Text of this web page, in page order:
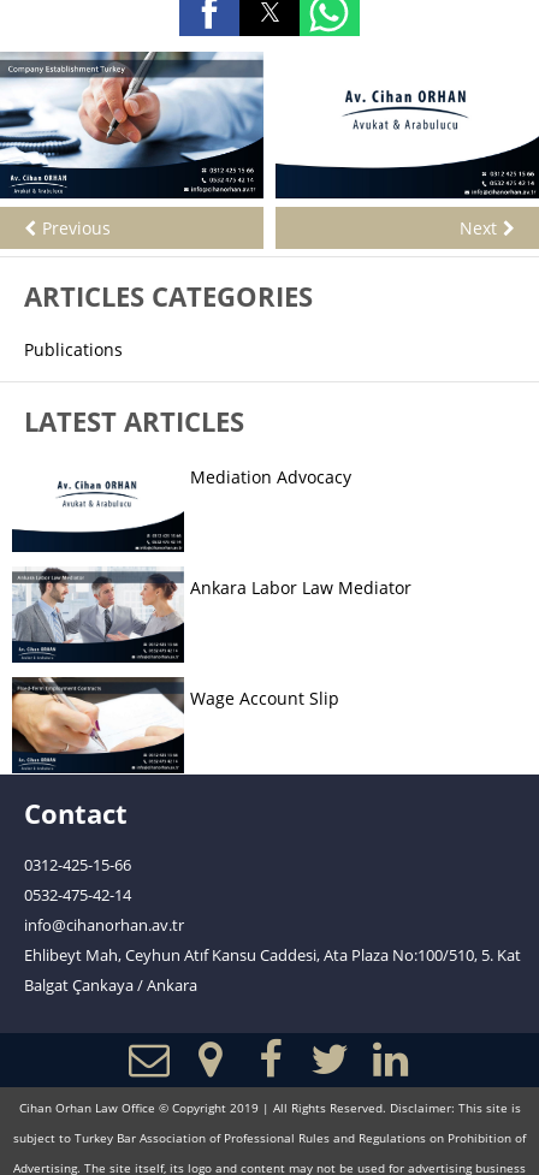
Previous Next
ARTICLES CATEGORIES
Publications
LATEST ARTICLES
Mediation Advocacy
Ankara Labor Law Mediator
Wage Account Slip
Contact
0312-425-15-66
0532-475-42-14
info@cihanorhan.av.tr
Ehlibeyt Mah, Ceyhun Atıf Kansu Caddesi, Ata Plaza No:100/510, 5. Kat
Balgat Çankaya / Ankara
Cihan Orhan Law Office © Copyright 2019 | All Rights Reserved. Disclaimer: This site is
subject to Turkey Bar Association of Professional Rules and Regulations on Prohibition of
Advertising. The site itself, its logo and content may not be used for advertising business